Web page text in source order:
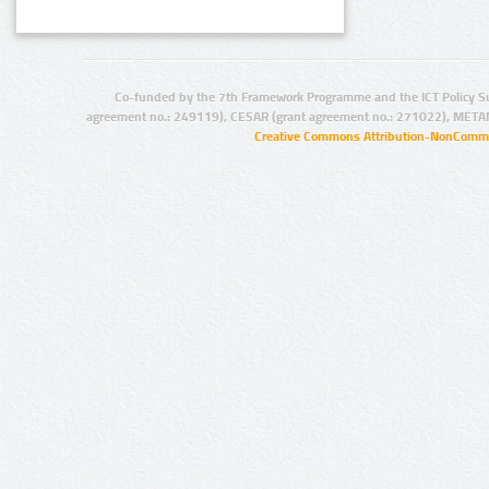
Co-funded by the 7th Framework Programme and the ICT Policy
agreement no.: 249119), CESAR (grant agreement no.: 271022),
Creative Commons Attribution-